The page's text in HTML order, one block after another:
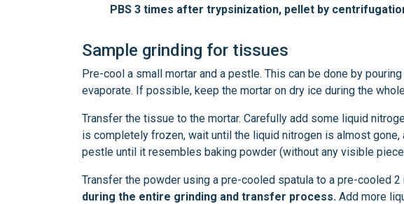
PBS 3 times after trypsinization, pellet by
Sample grinding for tissues
Pre-cool a small mortar and a pestle. This can be done by
evaporate. If possible, keep the mortar on dry ice during the
Transfer the tissue to the mortar. Carefully add some liquid
is completely frozen, wait until the liquid nitrogen is almost
pestle until it resembles baking powder (without any visible
Transfer the powder using a pre-cooled spatula to a pre-cooled 2
during the entire grinding and transfer process. Add more